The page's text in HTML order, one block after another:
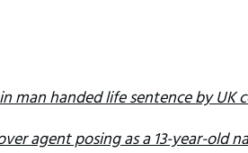
man handed life sentence by
agent posing as a 13-year-old